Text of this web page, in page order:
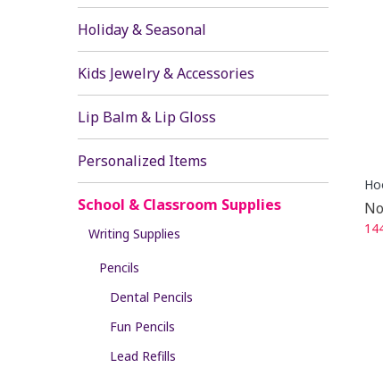
Holiday & Seasonal
Kids Jewelry & Accessories
Lip Balm & Lip Gloss
Personalized Items
School & Classroom Supplies
Writing Supplies
Pencils
Dental Pencils
Fun Pencils
Lead Refills